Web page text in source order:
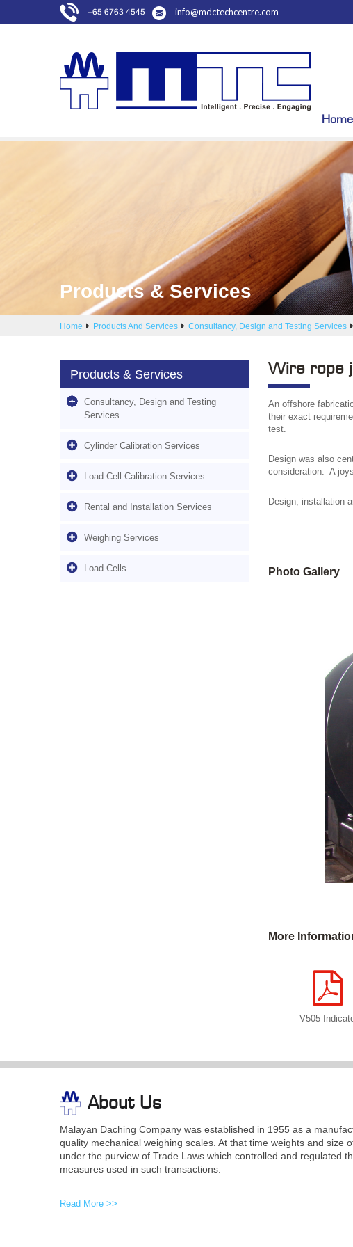
+65 6763 4545 info@mdctechcentre.com
Home
Products & Services
Home Products And Services Consultancy, Design and Testing Services
Products & Services
Consultancy, Design and Testing
Services
Cylinder Calibration Services
Load Cell Calibration Services
Rental and Installation Services
Weighing Services
Load Cells
Wire rope
An offshore
their exact
test.
Design was also
consideration. A
Design, installation
Photo Gallery
More
V505
About Us
Malayan Daching Company was established in 1955 as a
quality mechanical weighing scales. At that time weights and size
under the purview of Trade Laws which controlled and regulated
measures used in such transactions.
Read More >>